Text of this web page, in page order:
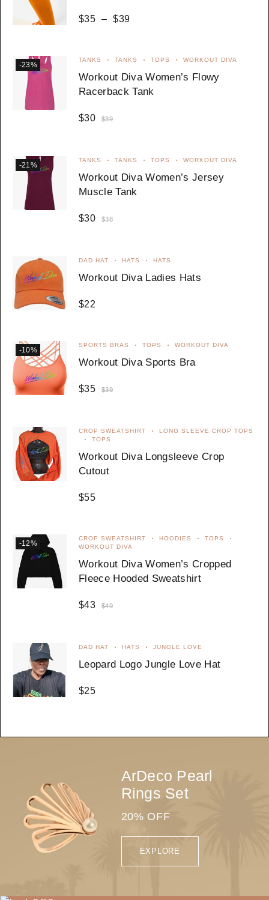
ArDeco Pearl
Rings Set
20% OFF
EXPLORE
$35 – $39
-23%
TANKS TANKS TOPS WORKOUT DIVA
Workout Diva Women’s Flowy
Racerback Tank
$39
$30
-21%
TANKS TANKS TOPS WORKOUT DIVA
Workout Diva Women’s Jersey
Muscle Tank
$38
$30
DAD HAT HATS HATS
Workout Diva Ladies Hats
$22
-10%
SPORTS BRAS TOPS WORKOUT DIVA
Workout Diva Sports Bra
$39
$35
CROP SWEATSHIRT
LONG SLEEVE CROP TOPS
TOPS
Workout Diva Longsleeve Crop
Cutout
$55
-12%
CROP SWEATSHIRT HOODIES
TOPS
WORKOUT DIVA
Workout Diva Women’s Cropped
Fleece Hooded Sweatshirt
$49
$43
DAD HAT HATS JUNGLE LOVE
Leopard Logo Jungle Love Hat
$25